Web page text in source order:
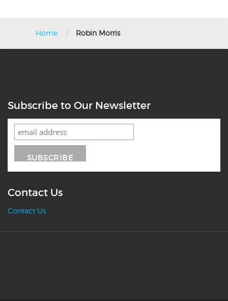
Home / Robin Morris
Subscribe to Our Newsletter
Contact Us
Contact Us